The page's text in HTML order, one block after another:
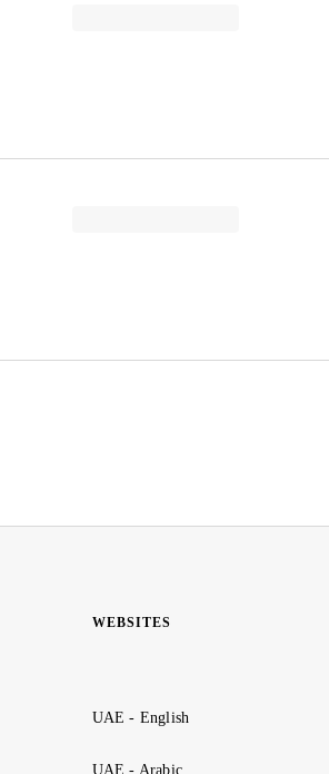
WEBSITES
UAE - English
UAE - Arabic